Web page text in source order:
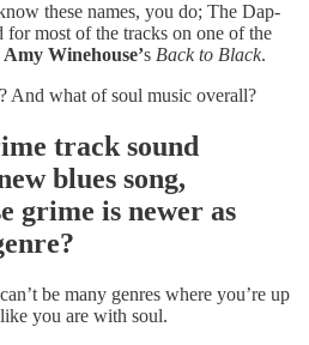
these names, you do; The Dap-
most of the tracks on one of the
Amy Winehouse’s Back to Black.
And what of soul music overall?
track sound
blues song,
grime is newer as
be many genres where you’re up
you are with soul.